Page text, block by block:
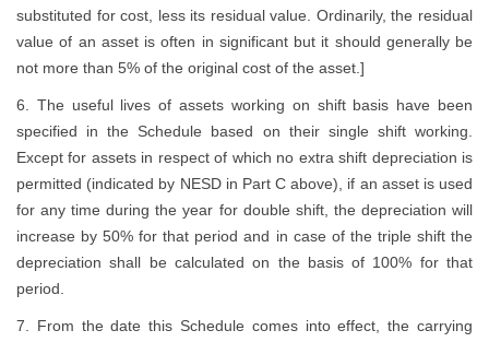
substituted for cost, less its residual value. Ordinarily, the residual
value of an asset is often in significant but it should generally be
not more than 5% of the original cost of the asset.]
6. The useful lives of assets working on shift basis have been
specified in the Schedule based on their single shift working.
Except for assets in respect of which no extra shift depreciation is
permitted (indicated by NESD in Part C above), if an asset is used
for any time during the year for double shift, the depreciation will
increase by 50% for that period and in case of the triple shift the
depreciation shall be calculated on the basis of 100% for that
period.
7. From the date this Schedule comes into effect, the carrying